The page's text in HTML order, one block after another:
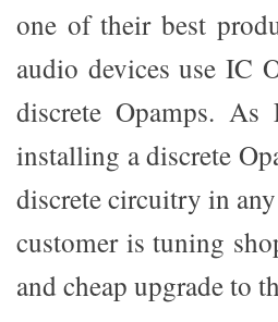
one of their best
audio devices use IC
discrete Opamps.
installing a discrete
discrete circuitry in
customer is tuning
and cheap upgrade to